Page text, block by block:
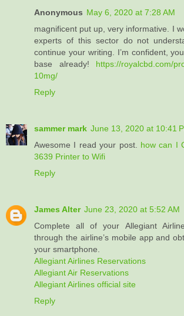
Anonymous May 6, 2020 at 7:28 AM
magnificent put up, very informative. I
experts of this sector do not
continue your writing. I’m confident,
base already! https://royalcbd.com/
10mg/
Reply
sammer mark June 13, 2020 at 10:41
Awesome I read your post. how can I
3639 Printer to Wifi
Reply
James Alter June 23, 2020 at 5:52 AM
Complete all of your Allegiant
through the airline’s mobile app and
your smartphone.
Allegiant Airlines Reservations
Allegiant Air Reservations
Allegiant Airlines official site
Reply